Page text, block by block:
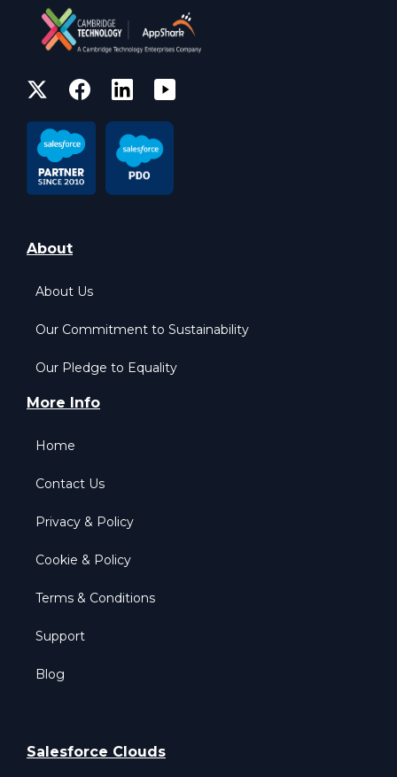
About
About Us
Our Commitment to Sustainability
Our Pledge to Equality
More Info
Home
Contact Us
Privacy & Policy
Cookie & Policy
Terms & Conditions
Support
Blog
Salesforce Clouds